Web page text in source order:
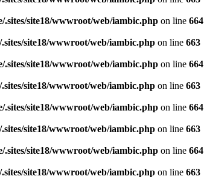
.sites/site18/wwwroot/web/iambic.php on line 664
.sites/site18/wwwroot/web/iambic.php on line 663
.sites/site18/wwwroot/web/iambic.php on line 664
.sites/site18/wwwroot/web/iambic.php on line 663
.sites/site18/wwwroot/web/iambic.php on line 664
.sites/site18/wwwroot/web/iambic.php on line 663
.sites/site18/wwwroot/web/iambic.php on line 664
.sites/site18/wwwroot/web/iambic.php on line 663